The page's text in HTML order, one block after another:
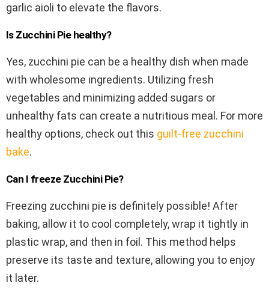
garlic aioli to elevate the flavors.
Is Zucchini Pie healthy?
Yes, zucchini pie can be a healthy dish when made
with wholesome ingredients. Utilizing fresh
vegetables and minimizing added sugars or
unhealthy fats can create a nutritious meal. For more
healthy options, check out this guilt-free zucchini
bake.
Can I freeze Zucchini Pie?
Freezing zucchini pie is definitely possible! After
baking, allow it to cool completely, wrap it tightly in
plastic wrap, and then in foil. This method helps
preserve its taste and texture, allowing you to enjoy
it later.